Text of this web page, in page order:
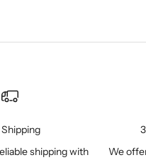
shipping with
We